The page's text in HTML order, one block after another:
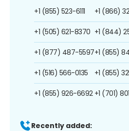
+1 (855) 523-6111
+1 (505) 621-8370
+1 (877) 487-5597
+1 (516) 566-0135
+1 (855) 926-6692
+1 (866)
+1 (844)
+1 (855)
+1 (855)
+1 (701)
Recently added: